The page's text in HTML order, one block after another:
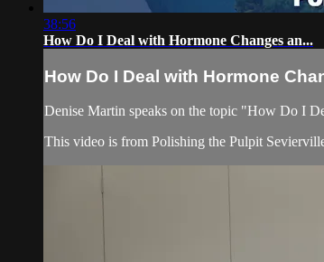
38:56
How Do I Deal with Hormone Changes an...
How Do I Deal with Hormone
Denise Martin speaks on the topic "How Do I
This video is from Polishing the Pulpit